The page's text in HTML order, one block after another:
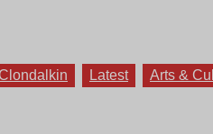
Latest Arts &